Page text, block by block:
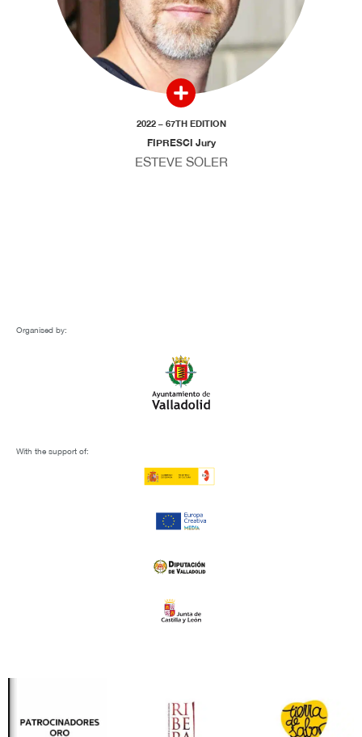
2022 – 67TH EDITION
FIPRESCI Jury
ESTEVE SOLER
Organised by:
With the support of: